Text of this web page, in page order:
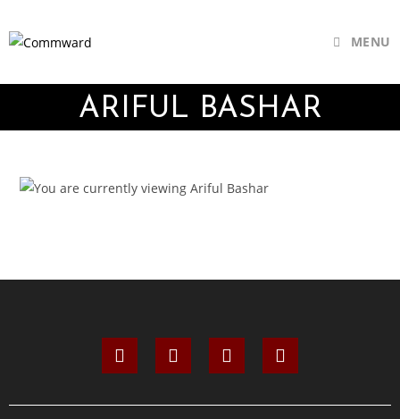
MENU
ARIFUL BASHAR